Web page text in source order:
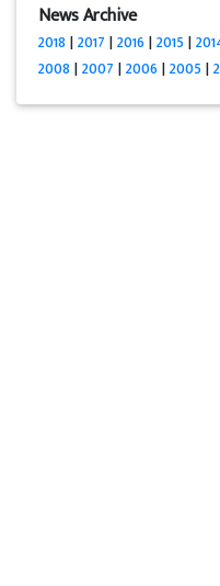
News Archive
2018|2017|2016|2015|
2008|2007|2006|2005|